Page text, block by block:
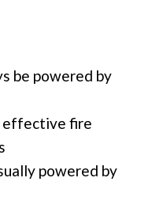
be powered by
effective fire
powered by